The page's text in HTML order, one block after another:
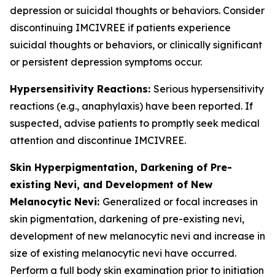
depression or suicidal thoughts or behaviors. Consider
discontinuing IMCIVREE if patients experience
suicidal thoughts or behaviors, or clinically significant
or persistent depression symptoms occur.
Hypersensitivity Reactions: Serious hypersensitivity
reactions (e.g., anaphylaxis) have been reported. If
suspected, advise patients to promptly seek medical
attention and discontinue IMCIVREE.
Skin Hyperpigmentation, Darkening of Pre-
existing Nevi, and Development of New
Melanocytic Nevi: Generalized or focal increases in
skin pigmentation, darkening of pre-existing nevi,
development of new melanocytic nevi and increase in
size of existing melanocytic nevi have occurred.
Perform a full body skin examination prior to initiation